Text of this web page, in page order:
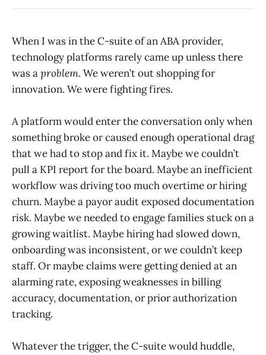
When I was in the C-suite of an ABA provider,
technology platforms rarely came up unless there
was aproblem. We weren’t out shopping for
innovation. We were fighting fires.
A platform would enter the conversation only when
something broke or caused enough operational drag
that we had to stop and fix it. Maybe we couldn’t
pull a KPI report for the board. Maybe an inefficient
workflow was driving too much overtime or hiring
churn. Maybe a payor audit exposed documentation
risk. Maybe we needed to engage families stuck on a
growing waitlist. Maybe hiring had slowed down,
onboarding was inconsistent, or we couldn’t keep
staff. Or maybe claims were getting denied at an
alarming rate, exposing weaknesses in billing
accuracy, documentation, or prior authorization
tracking.
Whatever the trigger, the C-suite would huddle,